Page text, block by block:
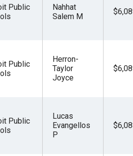
Public
Nahhat
Salem M
Public
Herron-
Taylor
Joyce
Public
Lucas
Evangellos
P